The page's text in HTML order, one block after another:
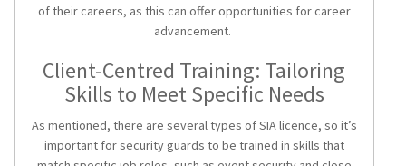
of their careers, as this can offer opportunities for career
advancement.
Client-Centred Training: Tailoring
Skills to Meet Specific Needs
As mentioned, there are several types of SIA licence, so it’s
important for security guards to be trained in skills that